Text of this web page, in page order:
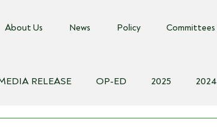
About Us News Policy Committees
RELEASE OP-ED 2025 2024